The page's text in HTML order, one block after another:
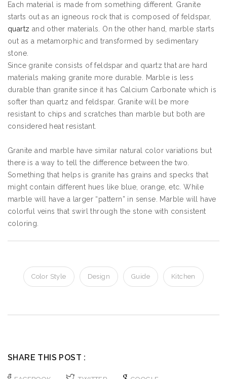
Each material is made from something different. Granite
starts out as an igneous rock that is composed of feldspar,
quartz and other materials. On the other hand, marble starts
out as a metamorphic and transformed by sedimentary
stone.
Since granite consists of feldspar and quartz that are hard
materials making granite more durable. Marble is less
durable than granite since it has Calcium Carbonate which is
softer than quartz and feldspar. Granite will be more
resistant to chips and scratches than marble but both are
considered heat resistant.
Granite and marble have similar natural color variations but
there is a way to tell the difference between the two.
Something that helps is granite has grains and specks that
might contain different hues like blue, orange, etc. While
marble will have a larger “pattern” in sense. Marble will have
colorful veins that swirl through the stone with consistent
coloring.
Color Style Design Guide Kitchen
SHARE THIS POST :